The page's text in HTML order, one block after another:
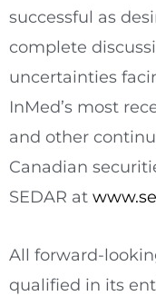
successful as
complete
uncertainties
InMed’s most
and other
Canadian
SEDAR at
All forward-
qualified in its